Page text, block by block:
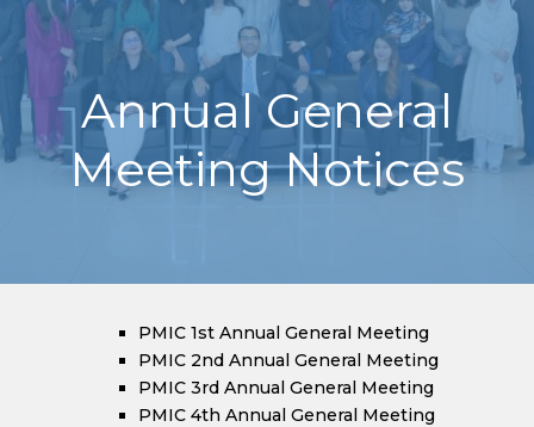
Annual General
Meeting Notices
PMIC 1st Annual General Meeting
PMIC 2nd Annual General Meeting
PMIC 3rd Annual General Meeting
PMIC 4th Annual General Meeting